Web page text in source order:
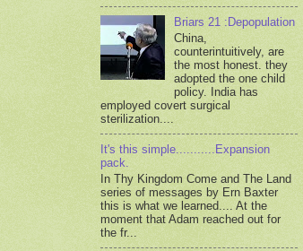
Briars 21 :Depopulation
China,
counterintuitively, are
the most honest. they
adopted the one child
policy. India has
employed covert surgical
sterilization....
It's this simple...........Expansion
pack.
In Thy Kingdom Come and The Land
series of messages by Ern Baxter
this is what we learned.... At the
moment that Adam reached out for
the fr...